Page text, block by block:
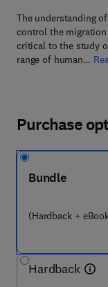
The understanding
control the
critical to the study
range of human…
Purchase
Bundle
(Hardback +
Hardback